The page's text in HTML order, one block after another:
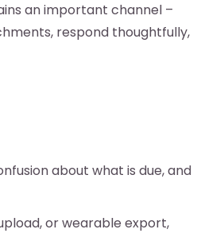
an important channel –
respond thoughtfully,
about what is due, and
or wearable export,